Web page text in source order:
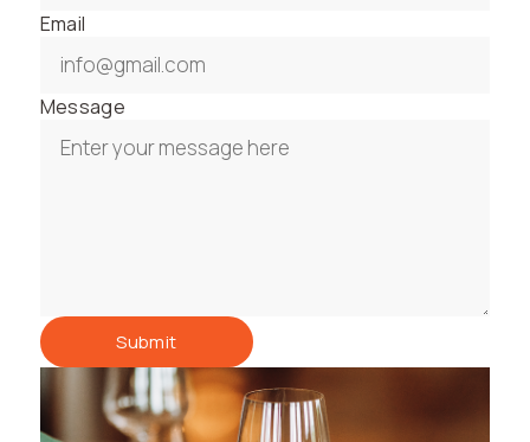
Email
Message
Submit